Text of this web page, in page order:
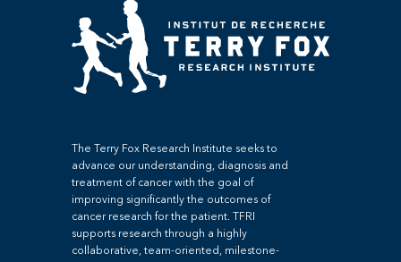
The Terry Fox Research Institute seeks to
advance our understanding, diagnosis and
treatment of cancer with the goal of
improving significantly the outcomes of
cancer research for the patient. TFRI
supports research through a highly
collaborative, team-oriented, milestone-